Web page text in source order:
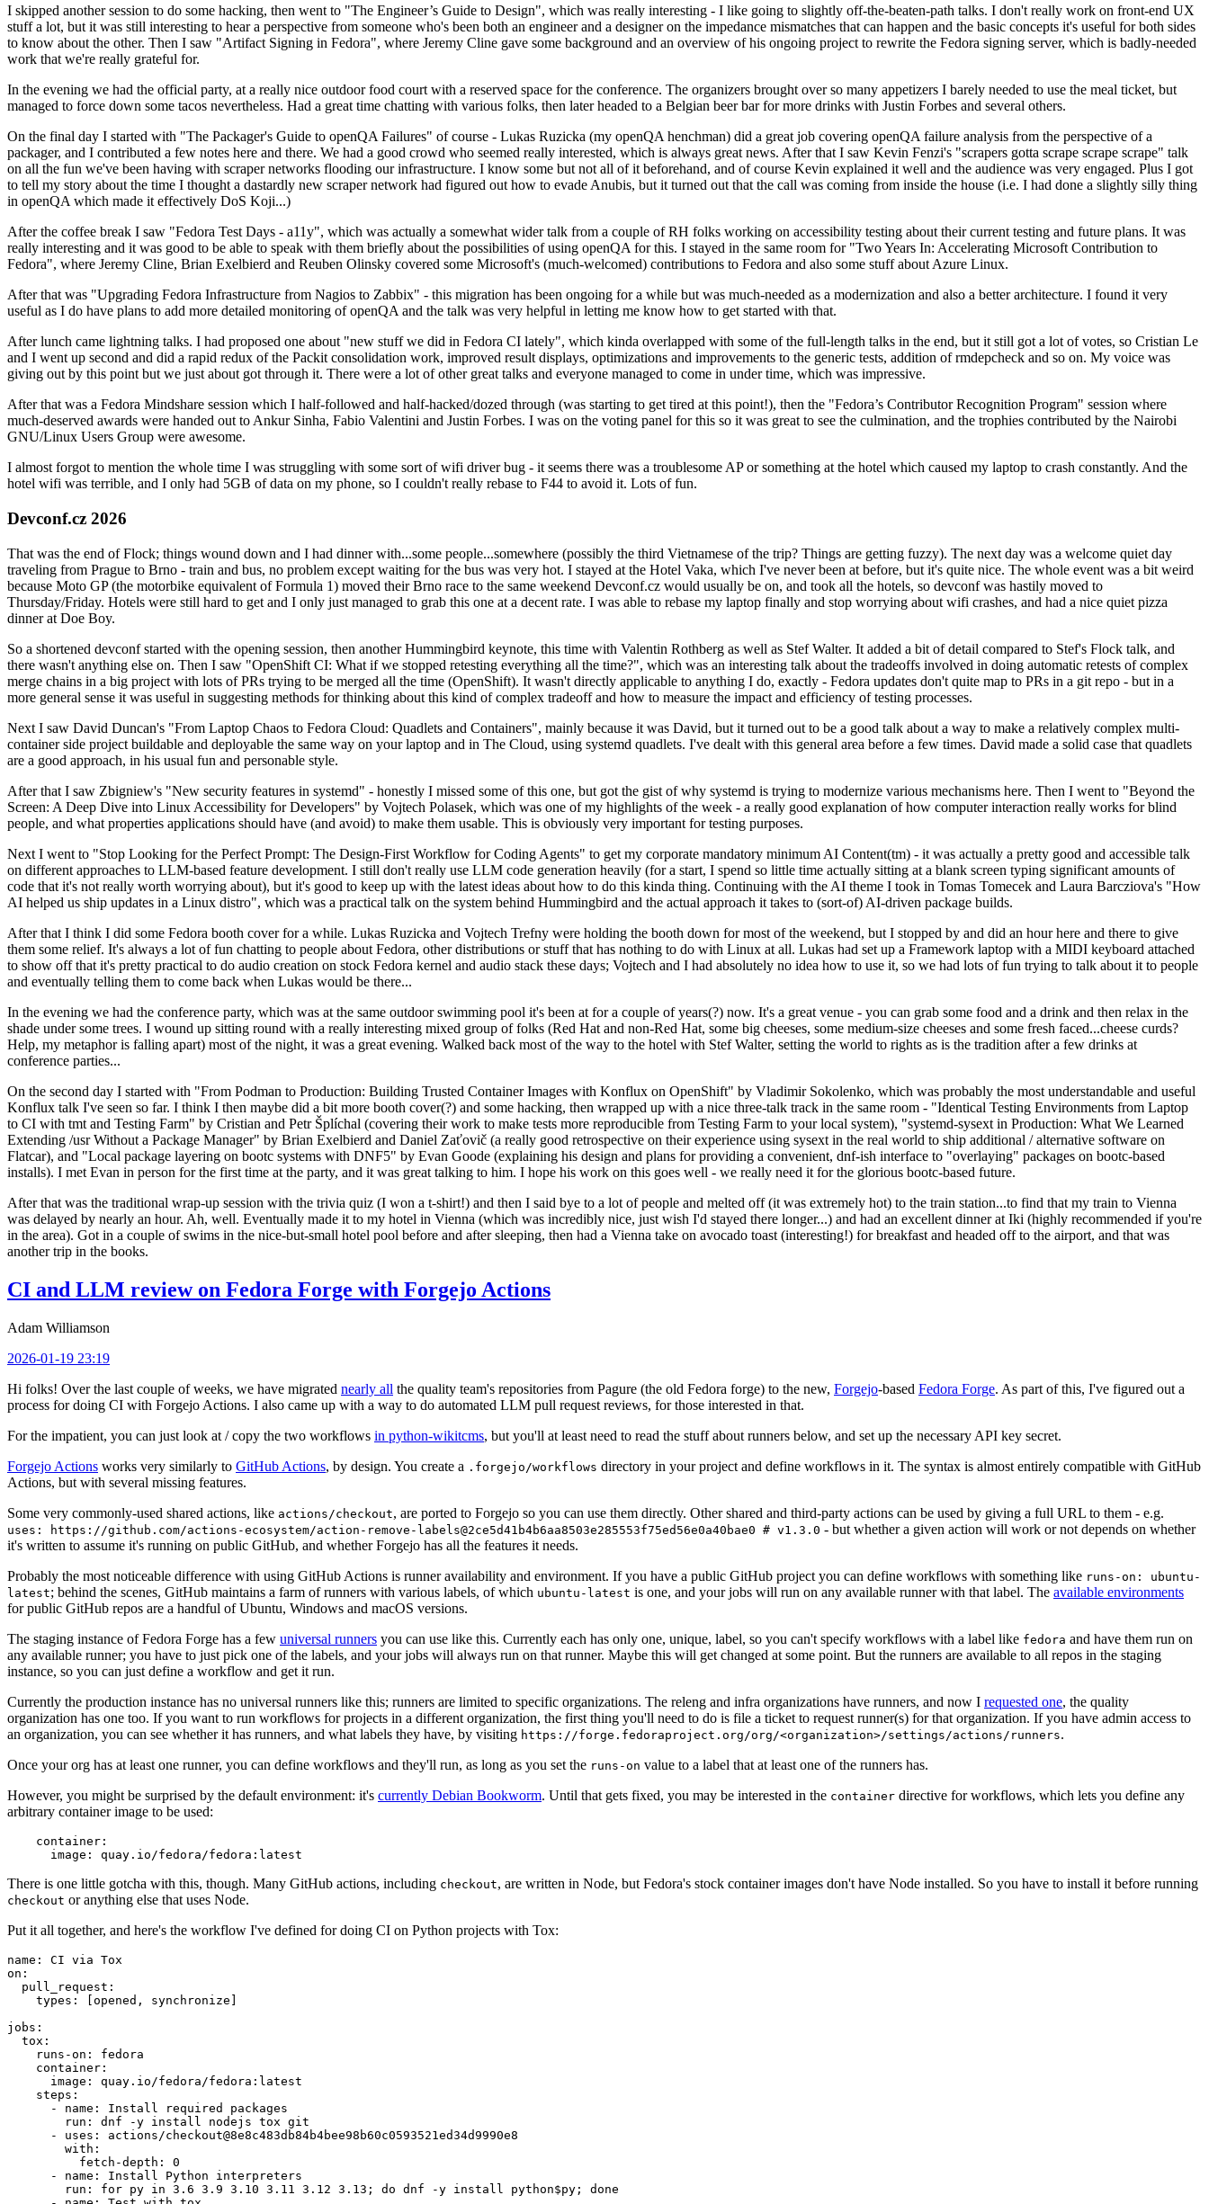
I skipped another session to do some hacking, then went to "The Engineer’s Guide to Design", which was really interesting - I like going to slightly off-the-beaten-path talks. I don't really work on front-end UX
stuff a lot, but it was still interesting to hear a perspective from someone who's been both an engineer and a designer on the impedance mismatches that can happen and the basic concepts it's useful for both sides
to know about the other. Then I saw "Artifact Signing in Fedora", where Jeremy Cline gave some background and an overview of his ongoing project to rewrite the Fedora signing server, which is badly-needed
work that we're really grateful for.
In the evening we had the official party, at a really nice outdoor food court with a reserved space for the conference. The organizers brought over so many appetizers I barely needed to use the meal ticket, but
managed to force down some tacos nevertheless. Had a great time chatting with various folks, then later headed to a Belgian beer bar for more drinks with Justin Forbes and several others.
On the final day I started with "The Packager's Guide to openQA Failures" of course - Lukas Ruzicka (my openQA henchman) did a great job covering openQA failure analysis from the perspective of a
packager, and I contributed a few notes here and there. We had a good crowd who seemed really interested, which is always great news. After that I saw Kevin Fenzi's "scrapers gotta scrape scrape scrape" talk
on all the fun we've been having with scraper networks flooding our infrastructure. I know some but not all of it beforehand, and of course Kevin explained it well and the audience was very engaged. Plus I got
to tell my story about the time I thought a dastardly new scraper network had figured out how to evade Anubis, but it turned out that the call was coming from inside the house (i.e. I had done a slightly silly thing
in openQA which made it effectively DoS Koji...)
After the coffee break I saw "Fedora Test Days - a11y", which was actually a somewhat wider talk from a couple of RH folks working on accessibility testing about their current testing and future plans. It was
really interesting and it was good to be able to speak with them briefly about the possibilities of using openQA for this. I stayed in the same room for "Two Years In: Accelerating Microsoft Contribution to
Fedora", where Jeremy Cline, Brian Exelbierd and Reuben Olinsky covered some Microsoft's (much-welcomed) contributions to Fedora and also some stuff about Azure Linux.
After that was "Upgrading Fedora Infrastructure from Nagios to Zabbix" - this migration has been ongoing for a while but was much-needed as a modernization and also a better architecture. I found it very
useful as I do have plans to add more detailed monitoring of openQA and the talk was very helpful in letting me know how to get started with that.
After lunch came lightning talks. I had proposed one about "new stuff we did in Fedora CI lately", which kinda overlapped with some of the full-length talks in the end, but it still got a lot of votes, so Cristian Le
and I went up second and did a rapid redux of the Packit consolidation work, improved result displays, optimizations and improvements to the generic tests, addition of rmdepcheck and so on. My voice was
giving out by this point but we just about got through it. There were a lot of other great talks and everyone managed to come in under time, which was impressive.
After that was a Fedora Mindshare session which I half-followed and half-hacked/dozed through (was starting to get tired at this point!), then the "Fedora’s Contributor Recognition Program" session where
much-deserved awards were handed out to Ankur Sinha, Fabio Valentini and Justin Forbes. I was on the voting panel for this so it was great to see the culmination, and the trophies contributed by the Nairobi
GNU/Linux Users Group were awesome.
I almost forgot to mention the whole time I was struggling with some sort of wifi driver bug - it seems there was a troublesome AP or something at the hotel which caused my laptop to crash constantly. And the
hotel wifi was terrible, and I only had 5GB of data on my phone, so I couldn't really rebase to F44 to avoid it. Lots of fun.
Devconf.cz 2026
That was the end of Flock; things wound down and I had dinner with...some people...somewhere (possibly the third Vietnamese of the trip? Things are getting fuzzy). The next day was a welcome quiet day
traveling from Prague to Brno - train and bus, no problem except waiting for the bus was very hot. I stayed at the Hotel Vaka, which I've never been at before, but it's quite nice. The whole event was a bit weird
because Moto GP (the motorbike equivalent of Formula 1) moved their Brno race to the same weekend Devconf.cz would usually be on, and took all the hotels, so devconf was hastily moved to
Thursday/Friday. Hotels were still hard to get and I only just managed to grab this one at a decent rate. I was able to rebase my laptop finally and stop worrying about wifi crashes, and had a nice quiet pizza
dinner at Doe Boy.
So a shortened devconf started with the opening session, then another Hummingbird keynote, this time with Valentin Rothberg as well as Stef Walter. It added a bit of detail compared to Stef's Flock talk, and
there wasn't anything else on. Then I saw "OpenShift CI: What if we stopped retesting everything all the time?", which was an interesting talk about the tradeoffs involved in doing automatic retests of complex
merge chains in a big project with lots of PRs trying to be merged all the time (OpenShift). It wasn't directly applicable to anything I do, exactly - Fedora updates don't quite map to PRs in a git repo - but in a
more general sense it was useful in suggesting methods for thinking about this kind of complex tradeoff and how to measure the impact and efficiency of testing processes.
Next I saw David Duncan's "From Laptop Chaos to Fedora Cloud: Quadlets and Containers", mainly because it was David, but it turned out to be a good talk about a way to make a relatively complex multi-
container side project buildable and deployable the same way on your laptop and in The Cloud, using systemd quadlets. I've dealt with this general area before a few times. David made a solid case that quadlets
are a good approach, in his usual fun and personable style.
After that I saw Zbigniew's "New security features in systemd" - honestly I missed some of this one, but got the gist of why systemd is trying to modernize various mechanisms here. Then I went to "Beyond the
Screen: A Deep Dive into Linux Accessibility for Developers" by Vojtech Polasek, which was one of my highlights of the week - a really good explanation of how computer interaction really works for blind
people, and what properties applications should have (and avoid) to make them usable. This is obviously very important for testing purposes.
Next I went to "Stop Looking for the Perfect Prompt: The Design-First Workflow for Coding Agents" to get my corporate mandatory minimum AI Content(tm) - it was actually a pretty good and accessible talk
on different approaches to LLM-based feature development. I still don't really use LLM code generation heavily (for a start, I spend so little time actually sitting at a blank screen typing significant amounts of
code that it's not really worth worrying about), but it's good to keep up with the latest ideas about how to do this kinda thing. Continuing with the AI theme I took in Tomas Tomecek and Laura Barcziova's "How
AI helped us ship updates in a Linux distro", which was a practical talk on the system behind Hummingbird and the actual approach it takes to (sort-of) AI-driven package builds.
After that I think I did some Fedora booth cover for a while. Lukas Ruzicka and Vojtech Trefny were holding the booth down for most of the weekend, but I stopped by and did an hour here and there to give
them some relief. It's always a lot of fun chatting to people about Fedora, other distributions or stuff that has nothing to do with Linux at all. Lukas had set up a Framework laptop with a MIDI keyboard attached
to show off that it's pretty practical to do audio creation on stock Fedora kernel and audio stack these days; Vojtech and I had absolutely no idea how to use it, so we had lots of fun trying to talk about it to people
and eventually telling them to come back when Lukas would be there...
In the evening we had the conference party, which was at the same outdoor swimming pool it's been at for a couple of years(?) now. It's a great venue - you can grab some food and a drink and then relax in the
shade under some trees. I wound up sitting round with a really interesting mixed group of folks (Red Hat and non-Red Hat, some big cheeses, some medium-size cheeses and some fresh faced...cheese curds?
Help, my metaphor is falling apart) most of the night, it was a great evening. Walked back most of the way to the hotel with Stef Walter, setting the world to rights as is the tradition after a few drinks at
conference parties...
On the second day I started with "From Podman to Production: Building Trusted Container Images with Konflux on OpenShift" by Vladimir Sokolenko, which was probably the most understandable and useful
Konflux talk I've seen so far. I think I then maybe did a bit more booth cover(?) and some hacking, then wrapped up with a nice three-talk track in the same room - "Identical Testing Environments from Laptop
to CI with tmt and Testing Farm" by Cristian and Petr Šplíchal (covering their work to make tests more reproducible from Testing Farm to your local system), "systemd-sysext in Production: What We Learned
Extending /usr Without a Package Manager" by Brian Exelbierd and Daniel Zaťovič (a really good retrospective on their experience using sysext in the real world to ship additional / alternative software on
Flatcar), and "Local package layering on bootc systems with DNF5" by Evan Goode (explaining his design and plans for providing a convenient, dnf-ish interface to "overlaying" packages on bootc-based
installs). I met Evan in person for the first time at the party, and it was great talking to him. I hope his work on this goes well - we really need it for the glorious bootc-based future.
After that was the traditional wrap-up session with the trivia quiz (I won a t-shirt!) and then I said bye to a lot of people and melted off (it was extremely hot) to the train station...to find that my train to Vienna
was delayed by nearly an hour. Ah, well. Eventually made it to my hotel in Vienna (which was incredibly nice, just wish I'd stayed there longer...) and had an excellent dinner at Iki (highly recommended if you're
in the area). Got in a couple of swims in the nice-but-small hotel pool before and after sleeping, then had a Vienna take on avocado toast (interesting!) for breakfast and headed off to the airport, and that was
another trip in the books.
CI and LLM review on Fedora Forge with Forgejo Actions
Adam Williamson
2026-01-19 23:19
Hi folks! Over the last couple of weeks, we have migrated nearly all the quality team's repositories from Pagure (the old Fedora forge) to the new, Forgejo-based Fedora Forge. As part of this, I've figured out a
process for doing CI with Forgejo Actions. I also came up with a way to do automated LLM pull request reviews, for those interested in that.
For the impatient, you can just look at / copy the two workflows in python-wikitcms, but you'll at least need to read the stuff about runners below, and set up the necessary API key secret.
Forgejo Actions works very similarly to GitHub Actions, by design. You create a .forgejo/workflows directory in your project and define workflows in it. The syntax is almost entirely compatible with GitHub
Actions, but with several missing features.
Some very commonly-used shared actions, like actions/checkout, are ported to Forgejo so you can use them directly. Other shared and third-party actions can be used by giving a full URL to them - e.g.
uses: https://github.com/actions-ecosystem/action-remove-labels@2ce5d41b4b6aa8503e285553f75ed56e0a40bae0 # v1.3.0 - but whether a given action will work or not depends on whether
it's written to assume it's running on public GitHub, and whether Forgejo has all the features it needs.
Probably the most noticeable difference with using GitHub Actions is runner availability and environment. If you have a public GitHub project you can define workflows with something like runs-on: ubuntu-
latest; behind the scenes, GitHub maintains a farm of runners with various labels, of which ubuntu-latest is one, and your jobs will run on any available runner with that label. The available environments
for public GitHub repos are a handful of Ubuntu, Windows and macOS versions.
The staging instance of Fedora Forge has a few universal runners you can use like this. Currently each has only one, unique, label, so you can't specify workflows with a label like fedora and have them run on
any available runner; you have to just pick one of the labels, and your jobs will always run on that runner. Maybe this will get changed at some point. But the runners are available to all repos in the staging
instance, so you can just define a workflow and get it run.
Currently the production instance has no universal runners like this; runners are limited to specific organizations. The releng and infra organizations have runners, and now I requested one, the quality
organization has one too. If you want to run workflows for projects in a different organization, the first thing you'll need to do is file a ticket to request runner(s) for that organization. If you have admin access to
an organization, you can see whether it has runners, and what labels they have, by visiting https://forge.fedoraproject.org/org/<organization>/settings/actions/runners.
Once your org has at least one runner, you can define workflows and they'll run, as long as you set the runs-on value to a label that at least one of the runners has.
However, you might be surprised by the default environment: it's currently Debian Bookworm. Until that gets fixed, you may be interested in the container directive for workflows, which lets you define any
arbitrary container image to be used:
container :
image : quay.io/fedora/fedora:latest
There is one little gotcha with this, though. Many GitHub actions, including checkout, are written in Node, but Fedora's stock container images don't have Node installed. So you have to install it before running
checkout or anything else that uses Node.
Put it all together, and here's the workflow I've defined for doing CI on Python projects with Tox:
name :
CI via Tox
on :
pull_request :
types : [opened , synchronize ]
jobs :
tox :
runs-on :
fedora
container :
image :
quay.io/fedora/fedora:latest
steps :
-
name :
Install required packages
run :
dnf -y install nodejs tox git
-
uses :
actions/checkout@8e8c483db84b4bee98b60c0593521ed34d9990e8
with :
fetch-depth :
0
-
name :
Install Python interpreters
run :
for py in 3.6 3.9 3.10 3.11 3.12 3.13; do dnf -y install python$py; done